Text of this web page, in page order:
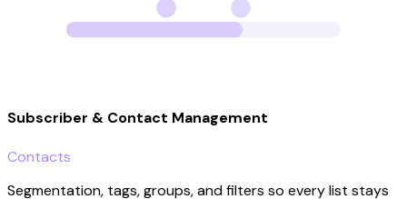
Subscriber & Contact Management
Contacts
Segmentation, tags, groups, and filters so every list stays